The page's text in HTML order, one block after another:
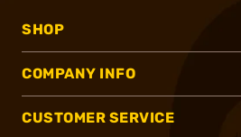
SHOP
COMPANY INFO
CUSTOMER SERVICE